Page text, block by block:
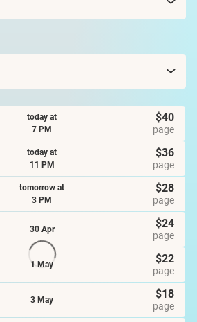
$18
page
3 May
$22
page
1 May
$24
page
30 Apr
$28
page
tomorrow at
3 PM
$36
page
today at
11 PM
$40
page
today at
7 PM